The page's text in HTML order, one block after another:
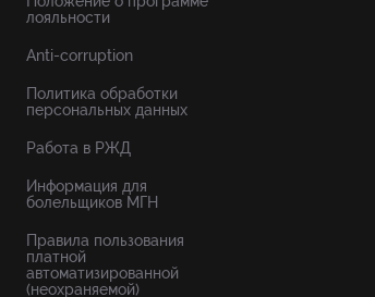
лояльности
Anti-corruption
Политика обработки
персональных данных
Работа в РЖД
Информация для
болельщиков МГН
Правила пользования
платной
автоматизированной
(неохраняемой)